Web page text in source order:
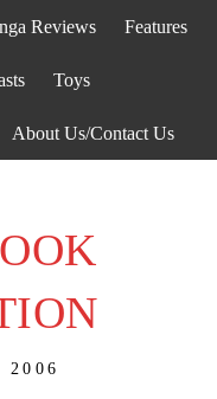
Reviews Features
Toys
About Us/Contact Us
2006